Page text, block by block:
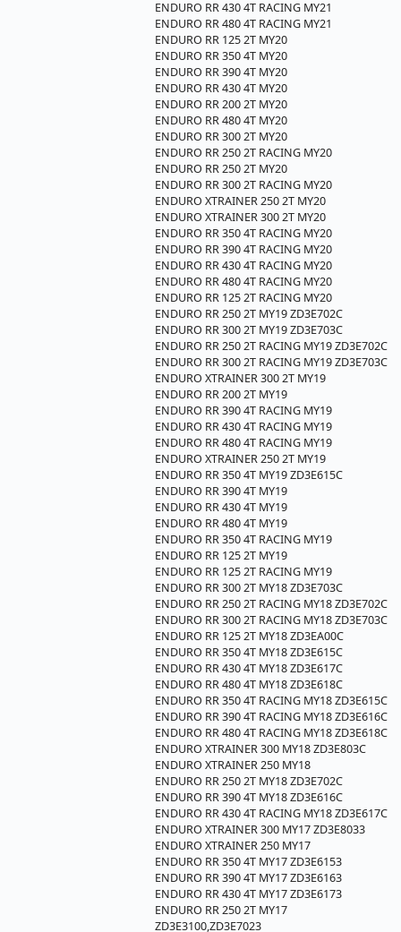
ENDURO RR 430 4T RACING MY21
ENDURO RR 480 4T RACING MY21
ENDURO RR 125 2T MY20
ENDURO RR 350 4T MY20
ENDURO RR 390 4T MY20
ENDURO RR 430 4T MY20
ENDURO RR 200 2T MY20
ENDURO RR 480 4T MY20
ENDURO RR 300 2T MY20
ENDURO RR 250 2T RACING MY20
ENDURO RR 250 2T MY20
ENDURO RR 300 2T RACING MY20
ENDURO XTRAINER 250 2T MY20
ENDURO XTRAINER 300 2T MY20
ENDURO RR 350 4T RACING MY20
ENDURO RR 390 4T RACING MY20
ENDURO RR 430 4T RACING MY20
ENDURO RR 480 4T RACING MY20
ENDURO RR 125 2T RACING MY20
ENDURO RR 250 2T MY19 ZD3E702C
ENDURO RR 300 2T MY19 ZD3E703C
ENDURO RR 250 2T RACING MY19 ZD3E702C
ENDURO RR 300 2T RACING MY19 ZD3E703C
ENDURO XTRAINER 300 2T MY19
ENDURO RR 200 2T MY19
ENDURO RR 390 4T RACING MY19
ENDURO RR 430 4T RACING MY19
ENDURO RR 480 4T RACING MY19
ENDURO XTRAINER 250 2T MY19
ENDURO RR 350 4T MY19 ZD3E615C
ENDURO RR 390 4T MY19
ENDURO RR 430 4T MY19
ENDURO RR 480 4T MY19
ENDURO RR 350 4T RACING MY19
ENDURO RR 125 2T MY19
ENDURO RR 125 2T RACING MY19
ENDURO RR 300 2T MY18 ZD3E703C
ENDURO RR 250 2T RACING MY18 ZD3E702C
ENDURO RR 300 2T RACING MY18 ZD3E703C
ENDURO RR 125 2T MY18 ZD3EA00C
ENDURO RR 350 4T MY18 ZD3E615C
ENDURO RR 430 4T MY18 ZD3E617C
ENDURO RR 480 4T MY18 ZD3E618C
ENDURO RR 350 4T RACING MY18 ZD3E615C
ENDURO RR 390 4T RACING MY18 ZD3E616C
ENDURO RR 480 4T RACING MY18 ZD3E618C
ENDURO XTRAINER 300 MY18 ZD3E803C
ENDURO XTRAINER 250 MY18
ENDURO RR 250 2T MY18 ZD3E702C
ENDURO RR 390 4T MY18 ZD3E616C
ENDURO RR 430 4T RACING MY18 ZD3E617C
ENDURO XTRAINER 300 MY17 ZD3E8033
ENDURO XTRAINER 250 MY17
ENDURO RR 350 4T MY17 ZD3E6153
ENDURO RR 390 4T MY17 ZD3E6163
ENDURO RR 430 4T MY17 ZD3E6173
ENDURO RR 250 2T MY17
ZD3E3100,ZD3E7023